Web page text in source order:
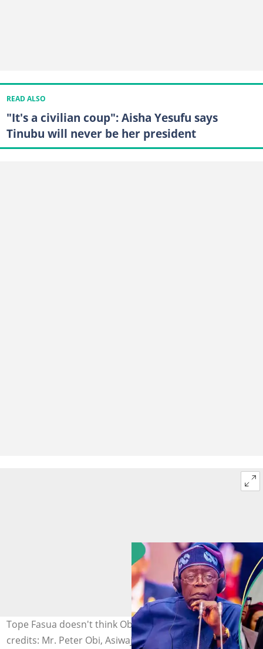
READ ALSO
"It's a civilian coup": Aisha Yesufu says
Tinubu will never be her president
Tope Fasua doesn't think Obi will make history. Photo
credits: Mr. Peter Obi, Asiwaju Bola Ahmed Tinubu